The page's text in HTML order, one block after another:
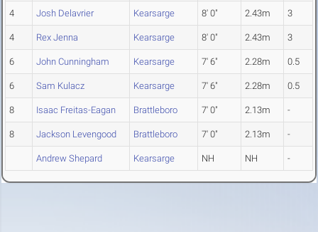
4 Josh Delavrier Kearsarge 8' 0" 2.43m 3
4 Rex Jenna Kearsarge 8' 0" 2.43m 3
6 John Cunningham Kearsarge 7' 6" 2.28m 0.5
6 Sam Kulacz Kearsarge 7' 6" 2.28m 0.5
8 Isaac Freitas-Eagan Brattleboro 7' 0" 2.13m -
8 Jackson Levengood Brattleboro 7' 0" 2.13m -
Andrew Shepard Kearsarge NH NH -